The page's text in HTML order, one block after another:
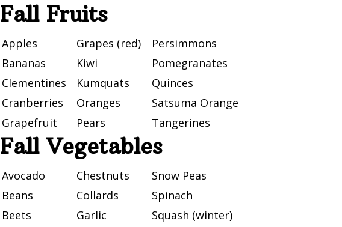
Fall Fruits
Apples Grapes (red)
Persimmons
Bananas
Kiwi
Pomegranates
Clementines
Kumquats
Quinces
Cranberries
Oranges
Satsuma Orange
Grapefruit
Pears Tangerines
Fall Vegetables
Avocado Chestnuts
Snow Peas
Beans
Collards
Spinach
Beets
Garlic
Squash (winter)